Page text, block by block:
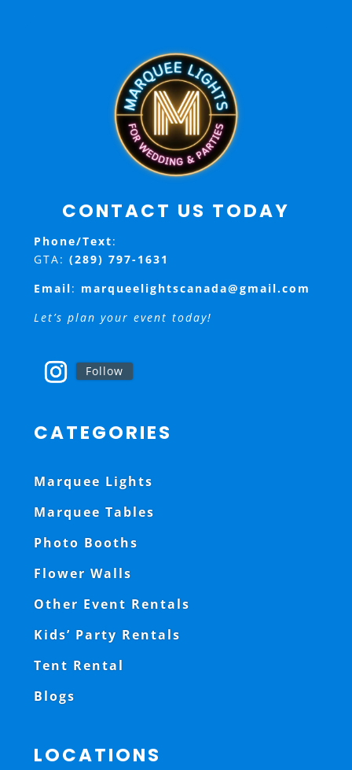
CONTACT US TODAY
Phone/Text:
GTA: (289) 797-1631
Email: marqueelightscanada@gmail.com
Let’s plan your event today!
Follow
CATEGORIES
Marquee Lights
Marquee Tables
Photo Booths
Flower Walls
Other Event Rentals
Kids’ Party Rentals
Tent Rental
Blogs
LOCATIONS